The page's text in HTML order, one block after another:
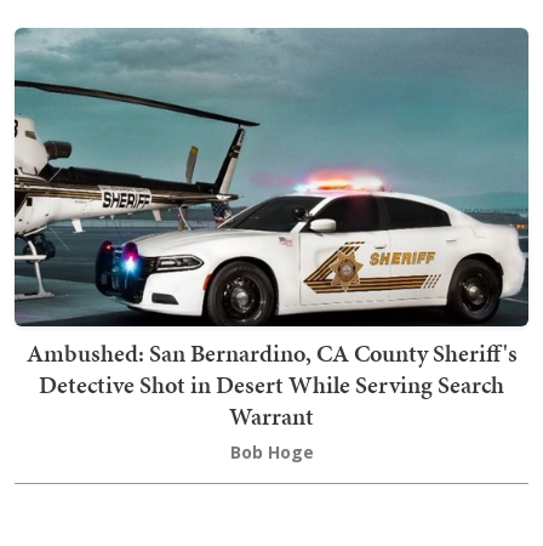
Ambushed: San Bernardino, CA County Sheriff's
Detective Shot in Desert While Serving Search
Warrant
Bob Hoge